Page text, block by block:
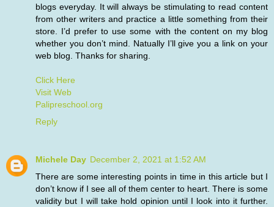
blogs everyday. It will always be stimulating to read content
from other writers and practice a little something from their
store. I’d prefer to use some with the content on my blog
whether you don’t mind. Natually I’ll give you a link on your
web blog. Thanks for sharing.
Click Here
Visit Web
Palipreschool.org
Reply
Michele Day December 2, 2021 at 1:52 AM
There are some interesting points in time in this article but I
don’t know if I see all of them center to heart. There is some
validity but I will take hold opinion until I look into it further.